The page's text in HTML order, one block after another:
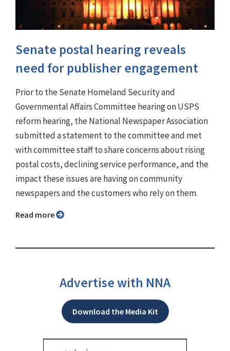
Senate postal hearing reveals
need for publisher engagement
Prior to the Senate Homeland Security and
Governmental Affairs Committee hearing on USPS
reform hearing, the National Newspaper Association
submitted a statement to the committee and met
with committee staff to share concerns about rising
postal costs, declining service performance, and the
impact these issues are having on community
newspapers and the customers who rely on them.
Read more
Advertise with NNA
Download the Media Kit